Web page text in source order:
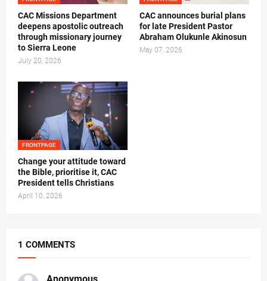
CAC Missions Department
deepens apostolic outreach
through missionary journey
to Sierra Leone
July 20, 2026
‎CAC announces burial plans
for late President Pastor
Abraham Olukunle Akinosun ‎
May 07, 2026
FRONTPAGE
‎Change your attitude toward
the Bible, prioritise it, CAC
President tells Christians ‎
April 10, 2026
1 COMMENTS